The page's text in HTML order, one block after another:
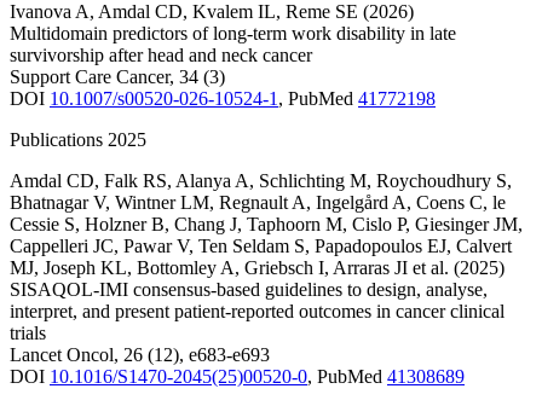
Ivanova A, Amdal CD, Kvalem IL, Reme SE (2026)
Multidomain predictors of long-term work disability in late
survivorship after head and neck cancer
Support Care Cancer, 34 (3)
DOI 10.1007/s00520-026-10524-1, PubMed 41772198
Publications 2025
Amdal CD, Falk RS, Alanya A, Schlichting M, Roychoudhury S,
Bhatnagar V, Wintner LM, Regnault A, Ingelgård A, Coens C, le
Cessie S, Holzner B, Chang J, Taphoorn M, Cislo P, Giesinger JM,
Cappelleri JC, Pawar V, Ten Seldam S, Papadopoulos EJ, Calvert
MJ, Joseph KL, Bottomley A, Griebsch I, Arraras JI et al. (2025)
SISAQOL-IMI consensus-based guidelines to design, analyse,
interpret, and present patient-reported outcomes in cancer clinical
trials
Lancet Oncol, 26 (12), e683-e693
DOI 10.1016/S1470-2045(25)00520-0, PubMed 41308689